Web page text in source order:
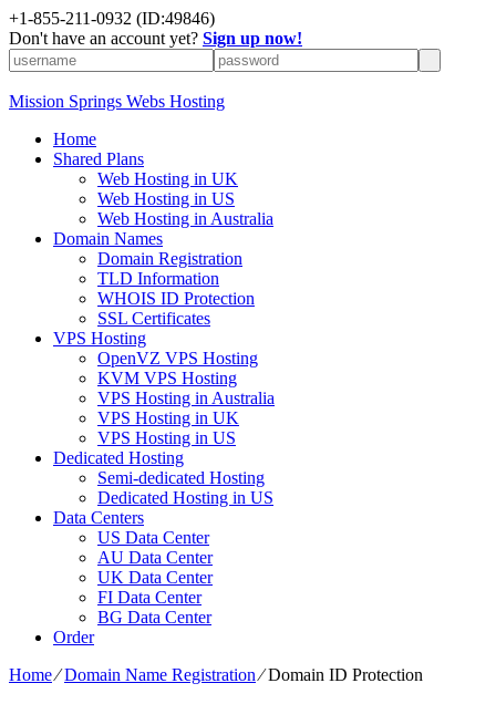
+1-855-211-0932 (ID:49846)
Don't have an account yet? Sign up now!
Mission Springs Webs Hosting
Home
Shared Plans
Web Hosting in UK
Web Hosting in US
Web Hosting in Australia
Domain Names
Domain Registration
TLD Information
WHOIS ID Protection
SSL Certificates
VPS Hosting
OpenVZ VPS Hosting
KVM VPS Hosting
VPS Hosting in Australia
VPS Hosting in UK
VPS Hosting in US
Dedicated Hosting
Semi-dedicated Hosting
Dedicated Hosting in US
Data Centers
US Data Center
AU Data Center
UK Data Center
FI Data Center
BG Data Center
Order
Home⁄Domain Name Registration⁄Domain ID Protection